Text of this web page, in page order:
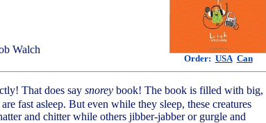
Order: USA Can
Walch
That does say snorey book! The book is filled with big,
fast asleep. But even while they sleep, these creatures
and chitter while others jibber-jabber or gurgle and